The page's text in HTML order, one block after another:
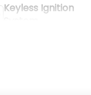
Keyless Ignition